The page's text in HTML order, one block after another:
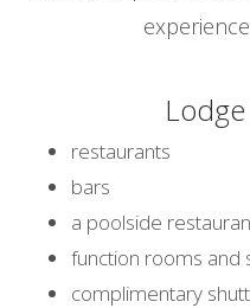
restaurants
bars
a poolside
function rooms and
complimentary